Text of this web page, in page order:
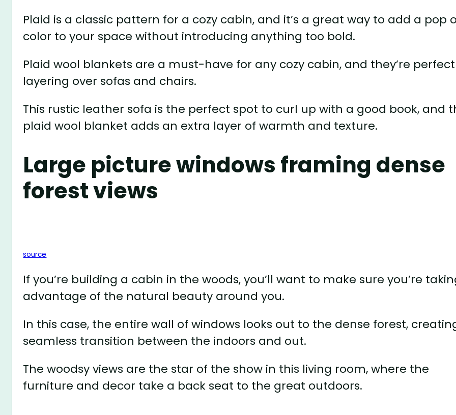
Plaid is a classic pattern for a cozy cabin, and it’s a great way to add a pop
color to your space without introducing anything too bold.
Plaid wool blankets are a must-have for any cozy cabin, and they’re
layering over sofas and chairs.
This rustic leather sofa is the perfect spot to curl up with a good book, and
plaid wool blanket adds an extra layer of warmth and texture.
Large picture windows framing dense
forest views
source
If you’re building a cabin in the woods, you’ll want to make sure you’re
advantage of the natural beauty around you.
In this case, the entire wall of windows looks out to the dense forest,
seamless transition between the indoors and out.
The woodsy views are the star of the show in this living room, where the
furniture and decor take a back seat to the great outdoors.